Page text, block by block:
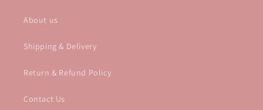
About us
Shipping & Delivery
Return & Refund Policy
Contact Us